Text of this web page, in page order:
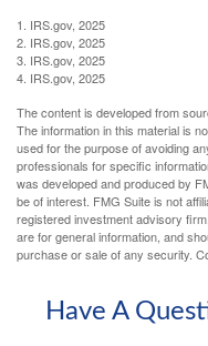
1. IRS.gov, 2025
2. IRS.gov, 2025
3. IRS.gov, 2025
4. IRS.gov, 2025
The content is developed from
The information in this material is
used for the purpose of avoiding
professionals for specific
was developed and produced by
be of interest. FMG Suite is not
registered investment advisory
are for general information, and
purchase or sale of any security.
Have A